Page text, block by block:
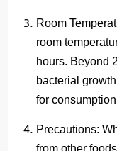
Room
room
hours. Beyond
bacterial
for
Precautions: